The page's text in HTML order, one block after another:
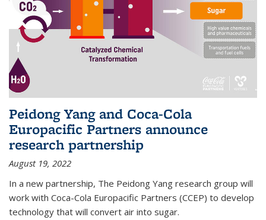
Peidong Yang and Coca-Cola
Europacific Partners announce
research partnership
August 19, 2022
In a new partnership, The Peidong Yang research group will
work with Coca-Cola Europacific Partners (CCEP) to develop
technology that will convert air into sugar.